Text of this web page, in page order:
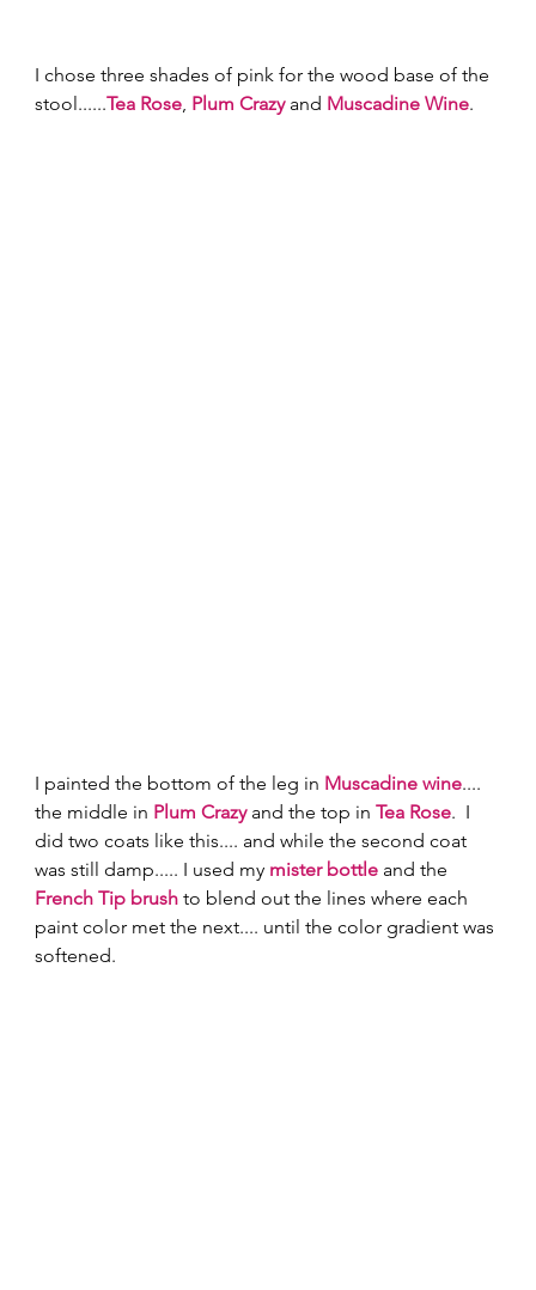
I chose three shades of pink for the wood base of the
stool......Tea Rose, Plum Crazy and Muscadine Wine.
I painted the bottom of the leg in Muscadine wine....
the middle in Plum Crazy and the top in Tea Rose.  I
did two coats like this.... and while the second coat
was still damp..... I used my mister bottle and the
French Tip brush to blend out the lines where each
paint color met the next.... until the color gradient was
softened.